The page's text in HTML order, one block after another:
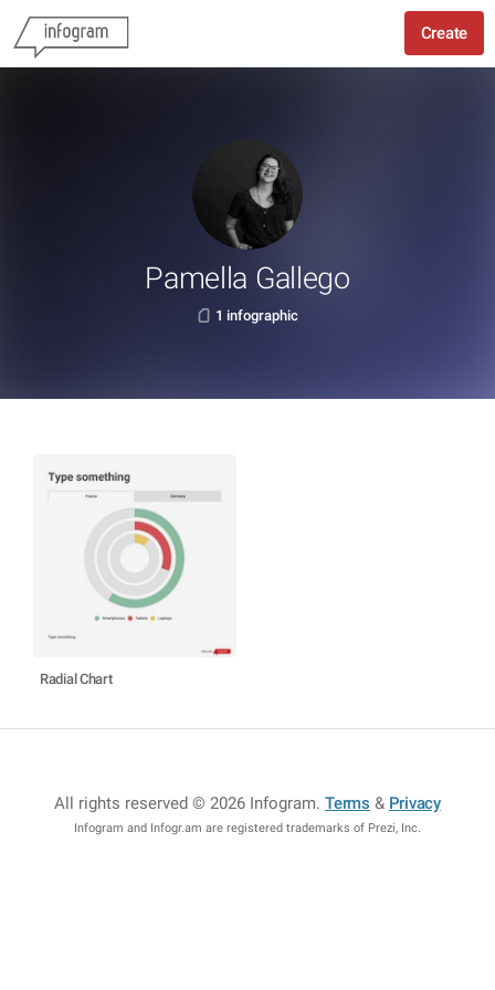
Create
Pamella Gallego
1 infographic
Radial Chart
All rights reserved © 2026 Infogram.Terms & Privacy
Infogram and Infogr.am are registered trademarks of Prezi, Inc.